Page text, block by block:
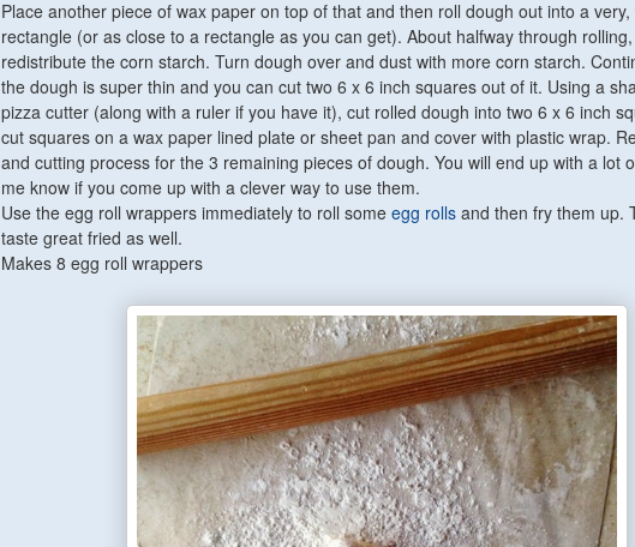
Place another piece of wax paper on top of that and then roll dough out into a very,
rectangle (or as close to a rectangle as you can get). About halfway through
redistribute the corn starch. Turn dough over and dust with more corn starch.
the dough is super thin and you can cut two 6 x 6 inch squares out of it. Using a
pizza cutter (along with a ruler if you have it), cut rolled dough into two 6 x 6 inch
cut squares on a wax paper lined plate or sheet pan and cover with plastic wrap.
and cutting process for the 3 remaining pieces of dough. You will end up with a lot
me know if you come up with a clever way to use them.
Use the egg roll wrappers immediately to roll some egg rolls and then fry them up.
taste great fried as well.
Makes 8 egg roll wrappers